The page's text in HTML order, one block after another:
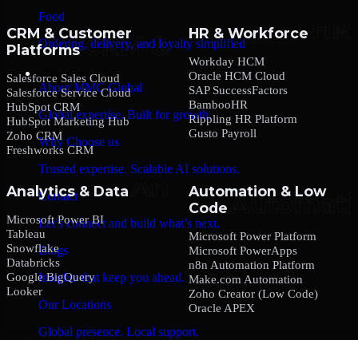
Food
Ordering, delivery, and loyalty simplified
Company
About MMC Global
Global expertise. Built for growth.
Why Choose us
Trusted expertise. Scalable AI solutions.
Contact
Let’s connect and build what’s next.
Blogs
Insights that keep you ahead.
Our Locations
Global presence. Local support.
CRM & Customer
Platforms
Salesforce Sales Cloud
Salesforce Service Cloud
HubSpot CRM
HubSpot Marketing Hub
Zoho CRM
Freshworks CRM
HR & Workforce
Workday HCM
Oracle HCM Cloud
SAP SuccessFactors
BambooHR
Rippling HR Platform
Gusto Payroll
Analytics & Data
Microsoft Power BI
Tableau
Snowflake
Databricks
Google BigQuery
Looker
Automation & Low
Code
Microsoft Power Platform
Microsoft PowerApps
n8n Automation Platform
Make.com Automation
Zoho Creator (Low Code)
Oracle APEX